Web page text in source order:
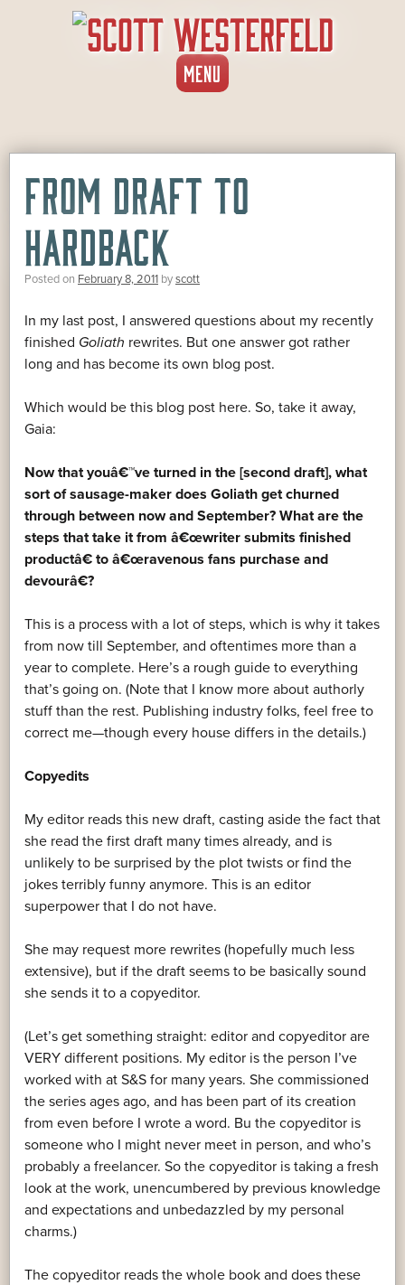
MENU SKIP
TO
FROM DRAFT TO
HARDBACK
Posted on February 8, 2011 byscott
In my last post, I answered questions about my recently
finished Goliath rewrites. But one answer got rather
long and has become its own blog post.
Which would be this blog post here. So, take it away,
Gaia:
Now that youâ€™ve turned in the [second draft], what
sort of sausage-maker does Goliath get churned
through between now and September? What are the
steps that take it from â€œwriter submits finished
productâ€ to â€œravenous fans purchase and
devourâ€?
This is a process with a lot of steps, which is why it takes
from now till September, and oftentimes more than a
year to complete. Here’s a rough guide to everything
that’s going on. (Note that I know more about authorly
stuff than the rest. Publishing industry folks, feel free to
correct me—though every house differs in the details.)
Copyedits
My editor reads this new draft, casting aside the fact that
she read the first draft many times already, and is
unlikely to be surprised by the plot twists or find the
jokes terribly funny anymore. This is an editor
superpower that I do not have.
She may request more rewrites (hopefully much less
extensive), but if the draft seems to be basically sound
she sends it to a copyeditor.
(Let’s get something straight: editor and copyeditor are
VERY different positions. My editor is the person I’ve
worked with at S&S for many years. She commissioned
the series ages ago, and has been part of its creation
from even before I wrote a word. Bu the copyeditor is
someone who I might never meet in person, and who’s
probably a freelancer. So the copyeditor is taking a fresh
look at the work, unencumbered by previous knowledge
and expectations and unbedazzled by my personal
charms.)
The copyeditor reads the whole book and does these